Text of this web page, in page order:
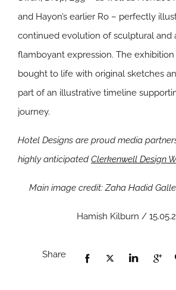
and Hayon’s earlier Ro – perfectly
continued evolution of sculptural and
flamboyant expression. The
bought to life with original sketches
part of an illustrative timeline
journey.
Hotel Designs are proud media
highly anticipated Clerkenwell Design
Main image credit: Zaha Hadid
Hamish Kilburn /
Share